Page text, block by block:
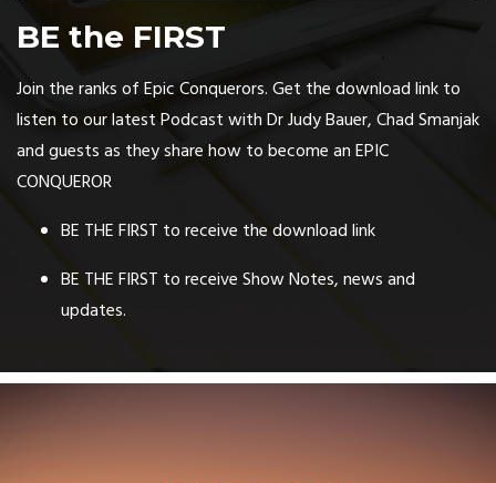
BE the FIRST
Join the ranks of Epic Conquerors. Get the download link to
listen to our latest Podcast with Dr Judy Bauer, Chad Smanjak
and guests as they share how to become an EPIC
CONQUEROR
BE THE FIRST to receive the download link
BE THE FIRST to receive Show Notes, news and
updates.